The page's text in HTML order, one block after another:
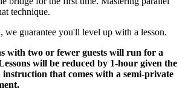
technique.
we guarantee you'll level up with a lesson.
with two or fewer guests will run for a
will be reduced by 1-hour given the
instruction that comes with a semi-private